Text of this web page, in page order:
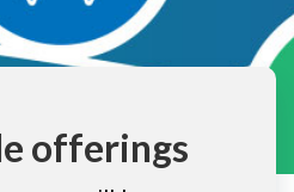
offerings